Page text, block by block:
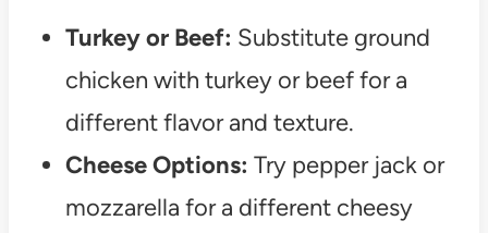
Turkey or Beef: Substitute ground
chicken with turkey or beef for a
different flavor and texture.
Cheese Options: Try pepper jack or
mozzarella for a different cheesy